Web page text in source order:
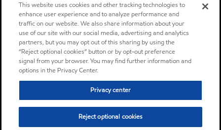
This website uses cookies and other tracking technologies to
enhance user experience and to analyze performance and
traffic on our website. We also share information about your
use of our site with our social media, advertising and analytics
partners, but you may opt out of this sharing by using the
“Reject optional cookies” button or by opt-out preference
signal from your browser. You may find further information and
options in the Privacy Center.
Privacy center
Reject optional cookies